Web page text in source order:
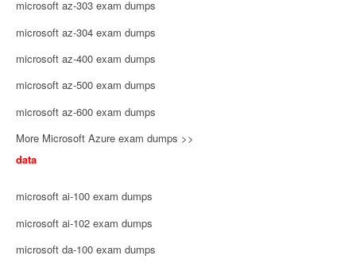
microsoft az-303 exam dumps
microsoft az-304 exam dumps
microsoft az-400 exam dumps
microsoft az-500 exam dumps
microsoft az-600 exam dumps
More Microsoft Azure exam dumps >>
data
microsoft ai-100 exam dumps
microsoft ai-102 exam dumps
microsoft da-100 exam dumps